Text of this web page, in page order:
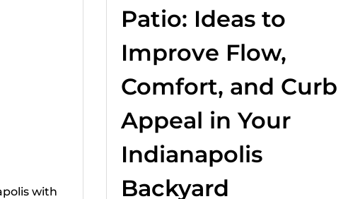
with
Patio: Ideas to
Improve Flow,
Comfort, and Curb
Appeal in Your
Indianapolis
Backyard